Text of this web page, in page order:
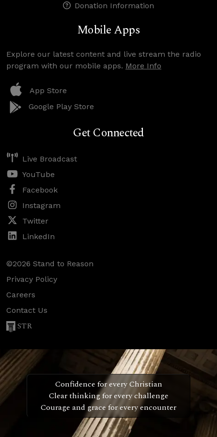
Donation Information
Mobile Apps
Explore our latest content and live stream the radio
program with our mobile apps. More Info
App Store
Google Play Store
Get Connected
Live Broadcast
YouTube
Facebook
Instagram
Twitter
LinkedIn
©2026 Stand to Reason
Privacy Policy
Careers
Contact Us
STR
Confidence for every Christian
Clear thinking for every challenge
Courage and grace for every encounter